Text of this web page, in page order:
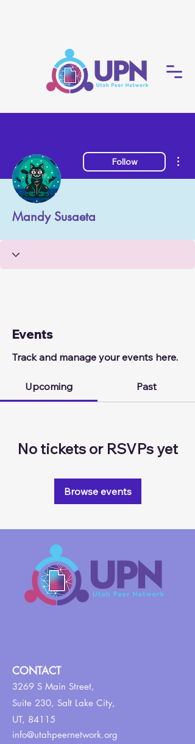
Follow
Mandy Susaeta
Events
Track and manage your events here.
Upcoming Past
No tickets or RSVPs yet
Browse events
CONTACT
3269 S Main Street,
Suite 230, Salt Lake City,
UT, 84115
info@utahpeernetwork.org